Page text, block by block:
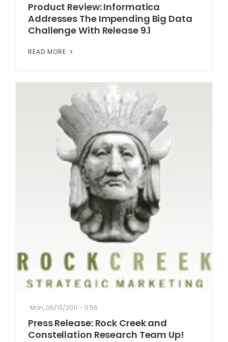
Product Review: Informatica
Addresses The Impending Big Data
Challenge With Release 9.1
READ MORE
Mon, 06/13/2011 - 11:56
Press Release: Rock Creek and
Constellation Research Team Up!